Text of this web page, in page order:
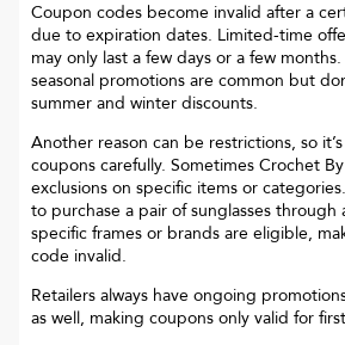
Coupon codes become invalid after a
due to expiration dates. Limited-time
may only last a few days or a few
seasonal promotions are common but
summer and winter discounts.
Another reason can be restrictions, so
coupons carefully. Sometimes Crochet
exclusions on specific items or
to purchase a pair of sunglasses through
specific frames or brands are eligible,
code invalid.
Retailers always have ongoing
as well, making coupons only valid for